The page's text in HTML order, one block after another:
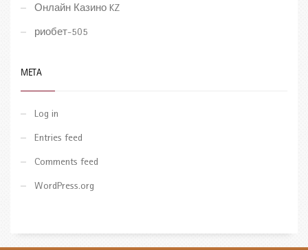
Онлайн Казино KZ
риобет-505
META
Log in
Entries feed
Comments feed
WordPress.org